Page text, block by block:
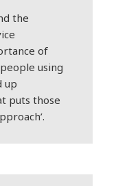
the
of
using
up
puts those